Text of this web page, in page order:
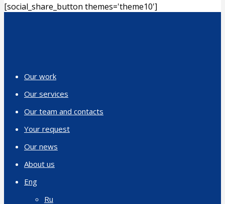
[social_share_button themes='theme10']
Our work
Our services
Our team and contacts
Your request
Our news
About us
Eng
Ru